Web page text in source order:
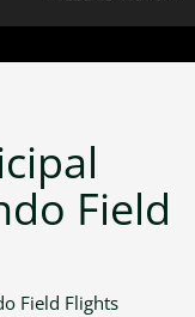
Field
Field Flights